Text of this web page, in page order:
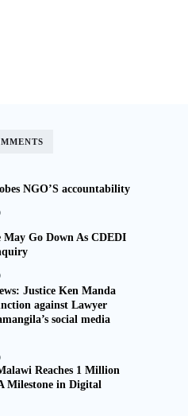
NGO’S accountability
May Go Down As CDEDI
Justice Ken Manda
against Lawyer
social media
Reaches 1 Million
Milestone in Digital